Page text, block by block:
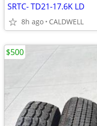
SRTC- TD21-17.6K LD
8h ago CALDWELL
$500